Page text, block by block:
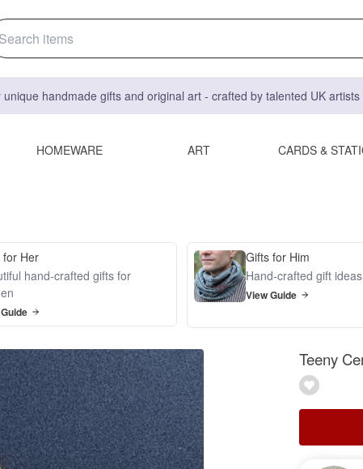
unique handmade gifts and original art - crafted by talented UK
HOMEWARE ART CARDS &
for Her
hand-crafted gifts for
Gifts for Him
Hand-crafted gift
View Guide
Teeny